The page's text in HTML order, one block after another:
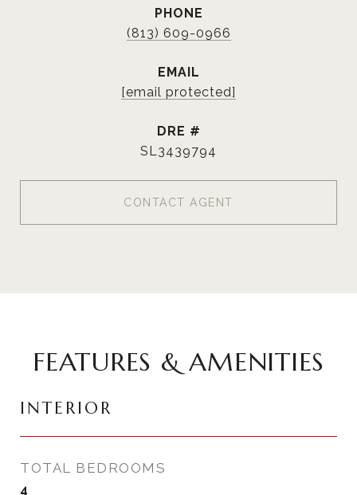
PHONE
(813) 609-0966
EMAIL
[email protected]
DRE #
SL3439794
CONTACT AGENT
FEATURES & AMENITIES
INTERIOR
TOTAL BEDROOMS
4